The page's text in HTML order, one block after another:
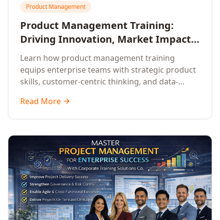
Product Management
Product Management Training:
Driving Innovation, Market Impact,
and Enterprise Growth
Learn how product management training
equips enterprise teams with strategic product
skills, customer-centric thinking, and data-
market impact.
Read More